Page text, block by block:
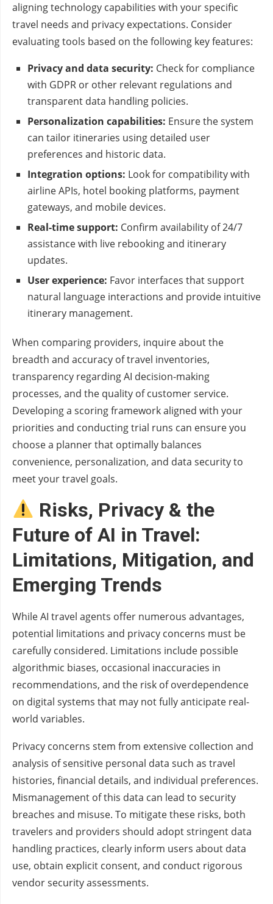
aligning technology capabilities with your specific
travel needs and privacy expectations. Consider
evaluating tools based on the following key features:
Privacy and data security: Check for compliance
with GDPR or other relevant regulations and
transparent data handling policies.
Personalization capabilities: Ensure the system
can tailor itineraries using detailed user
preferences and historic data.
Integration options: Look for compatibility with
airline APIs, hotel booking platforms, payment
gateways, and mobile devices.
Real-time support: Confirm availability of 24/7
assistance with live rebooking and itinerary
updates.
User experience: Favor interfaces that support
natural language interactions and provide intuitive
itinerary management.
When comparing providers, inquire about the
breadth and accuracy of travel inventories,
transparency regarding AI decision-making
processes, and the quality of customer service.
Developing a scoring framework aligned with your
priorities and conducting trial runs can ensure you
choose a planner that optimally balances
convenience, personalization, and data security to
meet your travel goals.
Risks, Privacy & the
Future of AI in Travel:
Limitations, Mitigation, and
Emerging Trends
While AI travel agents offer numerous advantages,
potential limitations and privacy concerns must be
carefully considered. Limitations include possible
algorithmic biases, occasional inaccuracies in
recommendations, and the risk of overdependence
on digital systems that may not fully anticipate real-
world variables.
Privacy concerns stem from extensive collection and
analysis of sensitive personal data such as travel
histories, financial details, and individual preferences.
Mismanagement of this data can lead to security
breaches and misuse. To mitigate these risks, both
travelers and providers should adopt stringent data
handling practices, clearly inform users about data
use, obtain explicit consent, and conduct rigorous
vendor security assessments.